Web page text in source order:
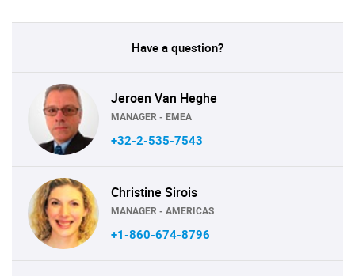
Have a question?
Jeroen Van Heghe
MANAGER - EMEA
+32-2-535-7543
Christine Sirois
MANAGER - AMERICAS
+1-860-674-8796